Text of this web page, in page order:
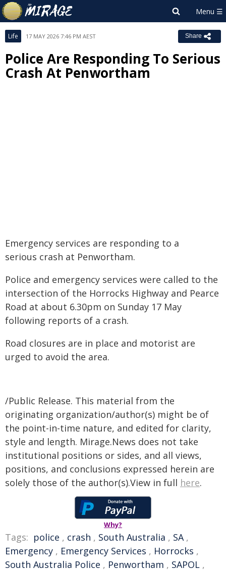
Life 17 MAY 2026 7:46 PM AEST Share
Police Are Responding To Serious
Crash At Penwortham
Emergency services are responding to a
serious crash at Penwortham.
Police and emergency services were called to the
intersection of the Horrocks Highway and Pearce
Road at about 6.30pm on Sunday 17 May
following reports of a crash.
Road closures are in place and motorist are
urged to avoid the area.
/Public Release. This material from the
originating organization/author(s) might be of
the point-in-time nature, and edited for clarity,
style and length. Mirage.News does not take
institutional positions or sides, and all views,
positions, and conclusions expressed herein are
solely those of the author(s).View in full here.
Why?
Tags: police , crash , South Australia , SA,
Emergency , Emergency Services , Horrocks ,
South Australia Police , Penwortham , SAPOL ,